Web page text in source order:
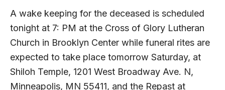
A wake keeping for the deceased is scheduled
tonight at 7: PM at the Cross of Glory Lutheran
Church in Brooklyn Center while funeral rites are
expected to take place tomorrow Saturday, at
Shiloh Temple, 1201 West Broadway Ave. N,
Minneapolis, MN 55411, and the Repast at